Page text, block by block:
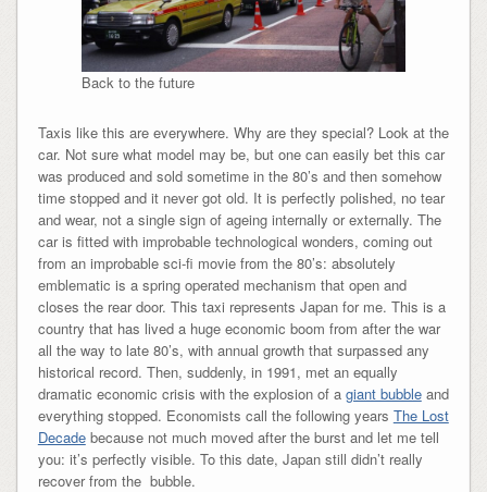
Back to the future
Taxis like this are everywhere. Why are they special? Look at the
car. Not sure what model may be, but one can easily bet this car
was produced and sold sometime in the 80’s and then somehow
time stopped and it never got old. It is perfectly polished, no tear
and wear, not a single sign of ageing internally or externally. The
car is fitted with improbable technological wonders, coming out
from an improbable sci-fi movie from the 80’s: absolutely
emblematic is a spring operated mechanism that open and
closes the rear door. This taxi represents Japan for me. This is a
country that has lived a huge economic boom from after the war
all the way to late 80’s, with annual growth that surpassed any
historical record. Then, suddenly, in 1991, met an equally
dramatic economic crisis with the explosion of a giant bubbleand
everything stopped. Economists call the following years The Lost
Decadebecause not much moved after the burst and let me tell
you: it’s perfectly visible. To this date, Japan still didn’t really
recover from the bubble.